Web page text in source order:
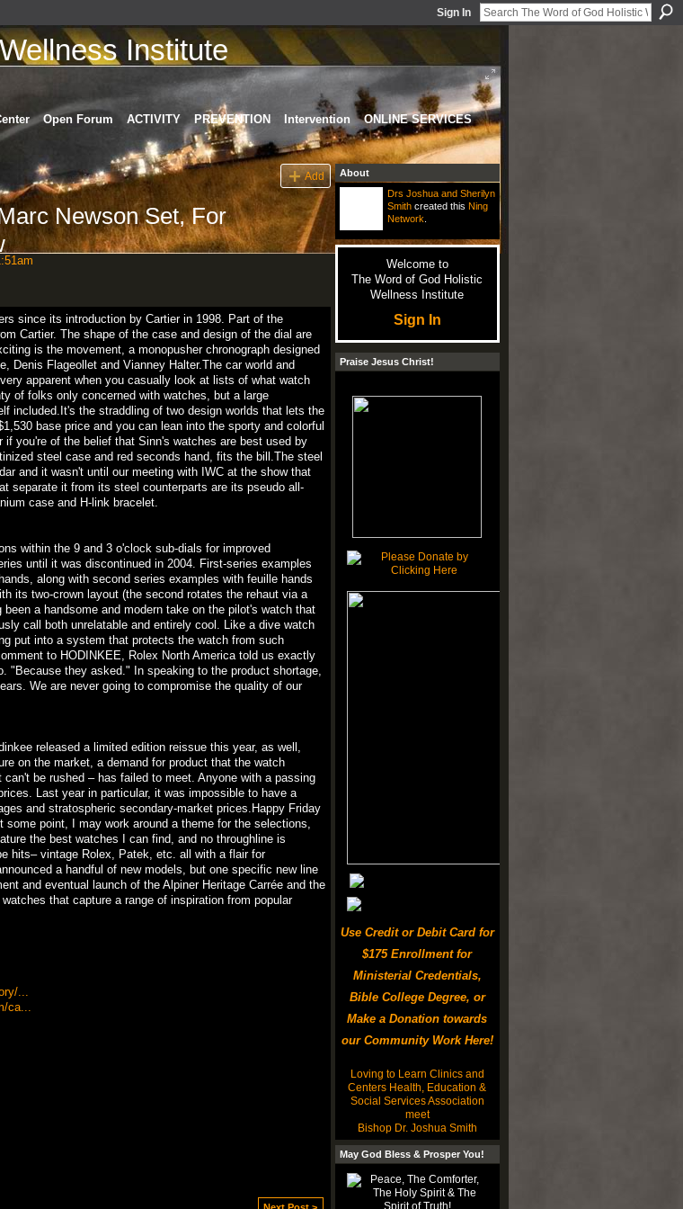
Sign In
Institute
Open Forum ACTIVITY PREVENTION Intervention
ONLINE SERVICES
Add
Newson Set, For
since its introduction by Cartier in 1998. Part of the
Cartier. The shape of the case and design of the dial are
is the movement, a monopusher chronograph designed
Denis Flageollet and Vianney Halter.The car world and
apparent when you casually look at lists of what watch
of folks only concerned with watches, but a large
included.It's the straddling of two design worlds that lets the
base price and you can lean into the sporty and colorful
you're of the belief that Sinn's watches are best used by
steel case and red seconds hand, fits the bill.The steel
and it wasn't until our meeting with IWC at the show that
separate it from its steel counterparts are its pseudo all-
case and H-link bracelet.
within the 9 and 3 o'clock sub-dials for improved
until it was discontinued in 2004. First-series examples
along with second series examples with feuille hands
its two-crown layout (the second rotates the rehaut via a
a handsome and modern take on the pilot's watch that
call both unrelatable and entirely cool. Like a dive watch
put into a system that protects the watch from such
to HODINKEE, Rolex North America told us exactly
"Because they asked." In speaking to the product shortage,
We are never going to compromise the quality of our
released a limited edition reissue this year, as well,
on the market, a demand for product that the watch
be rushed – has failed to meet. Anyone with a passing
Last year in particular, it was impossible to have a
and stratospheric secondary-market prices.Happy Friday
point, I may work around a theme for the selections,
the best watches I can find, and no throughline is
hits– vintage Rolex, Patek, etc. all with a flair for
a handful of new models, but one specific new line
and eventual launch of the Alpiner Heritage Carrée and the
that capture a range of inspiration from popular
...
ca...
Next Post >
About
Drs Joshua and Sherilyn
Smithcreated this Ning
Network
Welcome to
The Word of God Holistic
Wellness Institute
Sign In
Praise Jesus Christ!
Use Credit or Debit Card for
$175 Enrollment for
Ministerial Credentials,
Bible College Degree, or
Make a Donation towards
our Community Work Here!
Loving to Learn Clinics and
Centers Health, Education &
Social Services Association
meet
Bishop Dr. Joshua Smith
May God Bless & Prosper You!